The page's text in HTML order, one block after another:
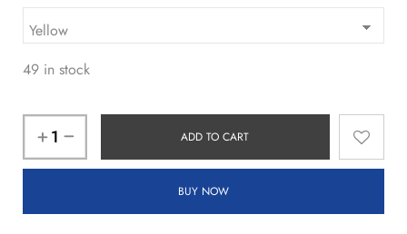
49 in stock
ADD TO CART
BUY NOW